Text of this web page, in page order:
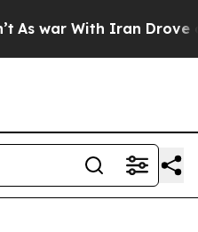
With Iran Drove oil